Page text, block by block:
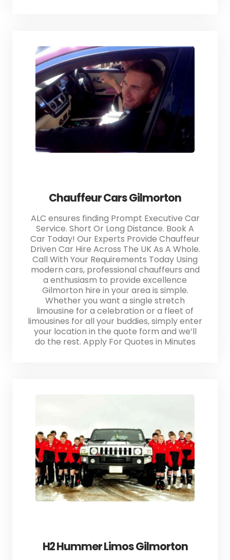
Chauffeur Cars Gilmorton
ALC ensures finding Prompt Executive Car
Service. Short Or Long Distance. Book A
Car Today! Our Experts Provide Chauffeur
Driven Car Hire Across The UK As A Whole.
Call With Your Requirements Today Using
modern cars, professional chauffeurs and
a enthusiasm to provide excellence
Gilmorton hire in your area is simple.
Whether you want a single stretch
limousine for a celebration or a fleet of
limousines for all your buddies, simply enter
your location in the quote form and we’ll
do the rest. Apply For Quotes in Minutes
H2 Hummer Limos Gilmorton